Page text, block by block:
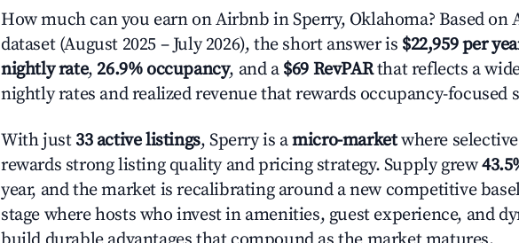
How much can you earn on Airbnb in Sperry, Oklahoma? Based on
dataset (August 2025 – July 2026), the short answer is $22,959 per
nightly rate, 26.9% occupancy, and a $69 RevPARthat reflects a
nightly rates and realized revenue that rewards occupancy-focused
With just 33 active listings, Sperry is amicro-marketwhere
rewards strong listing quality and pricing strategy. Supply grew
year, and the market is recalibrating around a new competitive
stage where hosts who invest in amenities, guest experience, and